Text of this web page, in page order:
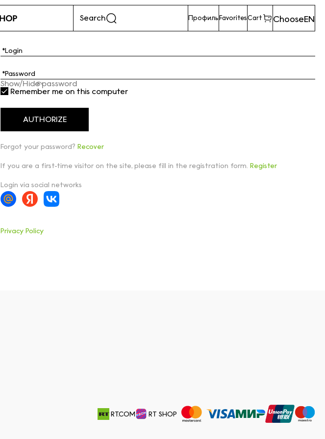
Search ПрофильFavoritesCart ChooseEN
Show/Hide password
Remember me on this computer
Forgot your password? Recover
If you are a first-time visitor on the site, please fill in the registration form. Register
Login via social networks
Privacy Policy
RT.COM RT SHOP